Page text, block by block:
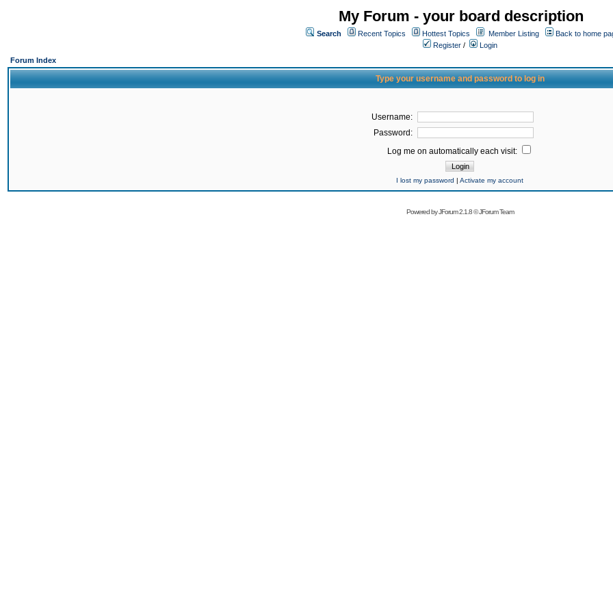
My Forum - your board description
Search Recent Topics Hottest Topics Member Listing
Back to home
Register /
Login
Forum Index
Type your username and password to log in
Username:
Password:
Log me on automatically each visit:
I lost my password | Activate my account
Powered byJForum 2.1.8©JForum Team